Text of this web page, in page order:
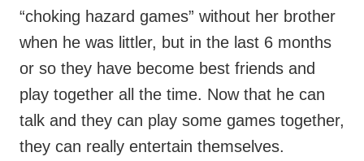
“choking hazard games” without her brother
when he was littler, but in the last 6 months
or so they have become best friends and
play together all the time. Now that he can
talk and they can play some games together,
they can really entertain themselves.